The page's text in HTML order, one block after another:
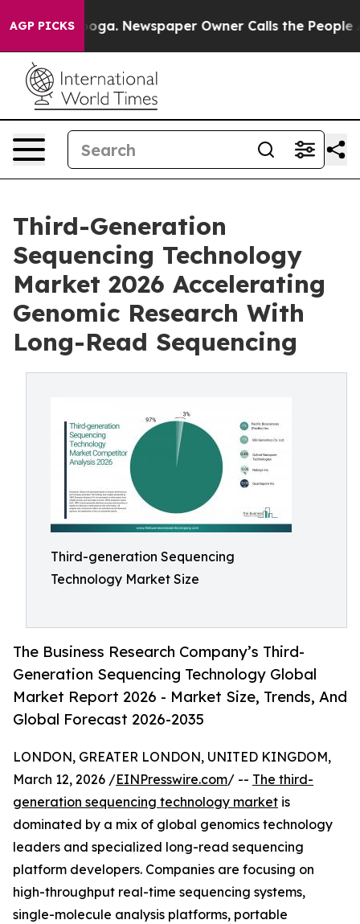
AGP PICKSNewspaper Owner Calls the People
Third-Generation
Sequencing Technology
Market 2026 Accelerating
Genomic Research With
Long-Read Sequencing
Third-generation Sequencing
Technology Market Size
The Business Research Company’s Third-
Generation Sequencing Technology Global
Market Report 2026 - Market Size, Trends, And
Global Forecast 2026-2035
LONDON, GREATER LONDON, UNITED KINGDOM,
March 12, 2026 /EINPresswire.com/ -- The third-
generation sequencing technology market is
dominated by a mix of global genomics technology
leaders and specialized long-read sequencing
platform developers. Companies are focusing on
high-throughput real-time sequencing systems,
single-molecule analysis platforms, portable